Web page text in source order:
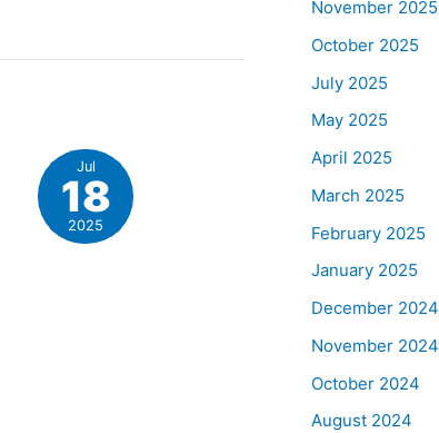
Jul
18
2025
November 2025
October 2025
July 2025
May 2025
April 2025
March 2025
February 2025
January 2025
December 2024
November 2024
October 2024
August 2024